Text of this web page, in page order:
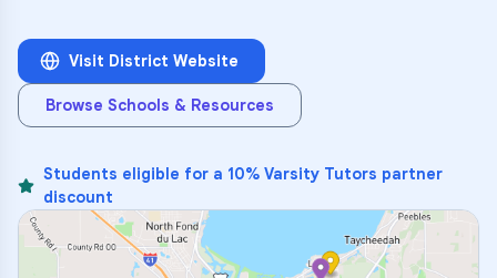
Visit District Website
Browse Schools & Resources
Students eligible for a 10% Varsity Tutors partner
discount